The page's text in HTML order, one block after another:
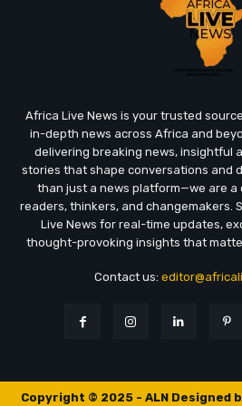
Africa Live News is your trusted
in-depth news across Africa and
delivering breaking news, insightful
stories that shape conversations and
than just a news platform—we are a
readers, thinkers, and changemakers.
Live News for real-time updates,
thought-provoking insights that
Contact us:
Copyright © 2025 - ALN Designed